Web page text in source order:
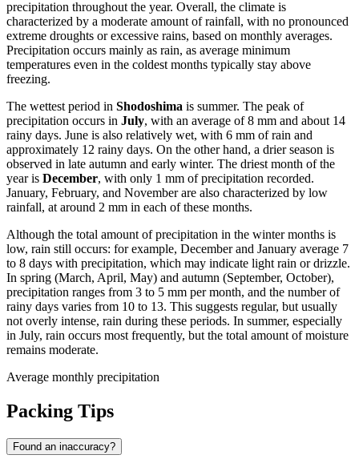
precipitation throughout the year. Overall, the climate is
characterized by a moderate amount of rainfall, with no pronounced
extreme droughts or excessive rains, based on monthly averages.
Precipitation occurs mainly as rain, as average minimum
temperatures even in the coldest months typically stay above
freezing.
The wettest period in Shodoshima is summer. The peak of
precipitation occurs in July, with an average of 8 mm and about 14
rainy days. June is also relatively wet, with 6 mm of rain and
approximately 12 rainy days. On the other hand, a drier season is
observed in late autumn and early winter. The driest month of the
year is December, with only 1 mm of precipitation recorded.
January, February, and November are also characterized by low
rainfall, at around 2 mm in each of these months.
Although the total amount of precipitation in the winter months is
low, rain still occurs: for example, December and January average 7
to 8 days with precipitation, which may indicate light rain or drizzle.
In spring (March, April, May) and autumn (September, October),
precipitation ranges from 3 to 5 mm per month, and the number of
rainy days varies from 10 to 13. This suggests regular, but usually
not overly intense, rain during these periods. In summer, especially
in July, rain occurs most frequently, but the total amount of moisture
remains moderate.
Average monthly precipitation
Packing Tips
Found an inaccuracy?